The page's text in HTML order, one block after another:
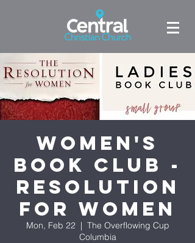
Women's
Book Club -
Resolution
for Women
Mon, Feb 22
  |
The Overflowing Cup
Columbia